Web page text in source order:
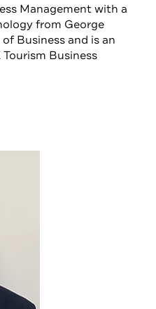
Management with a
from George
Business and is an
Business